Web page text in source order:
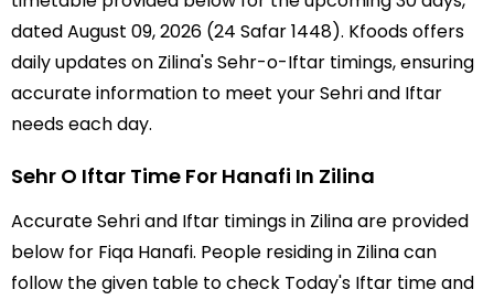
dated August 09, 2026 (24 Safar 1448). Kfoods offers
daily updates on Zilina's Sehr-o-Iftar timings, ensuring
accurate information to meet your Sehri and Iftar
needs each day.
Sehr O Iftar Time For Hanafi In Zilina
Accurate Sehri and Iftar timings in Zilina are provided
below for Fiqa Hanafi. People residing in Zilina can
follow the given table to check Today's Iftar time and